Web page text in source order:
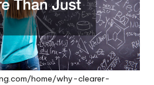
home/why-clearer-